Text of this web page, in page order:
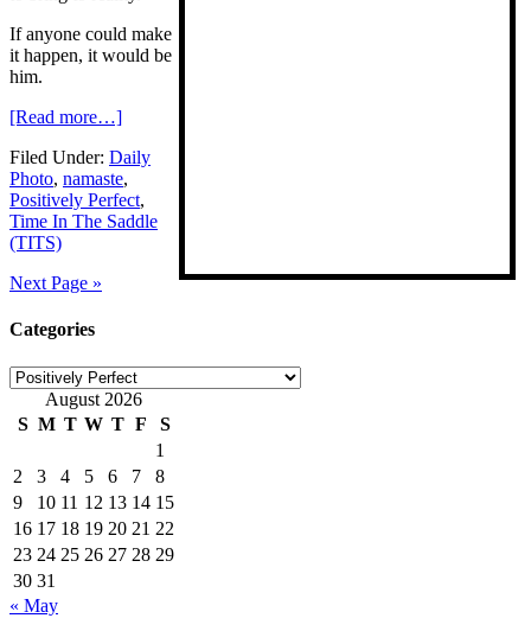
If anyone could make
it happen, it would be
him.
[Read more…]
Filed Under: Daily
Photo, namaste,
Positively Perfect,
Time In The Saddle
(TITS)
Next Page »
Categories
Categories
August 2026
S M T W T F
S
1
2
3 4 5 6 7
8
9
10 11 12 13 14 15
16 17 18 19 20 21 22
23 24 25 26 27 28 29
30 31
« May